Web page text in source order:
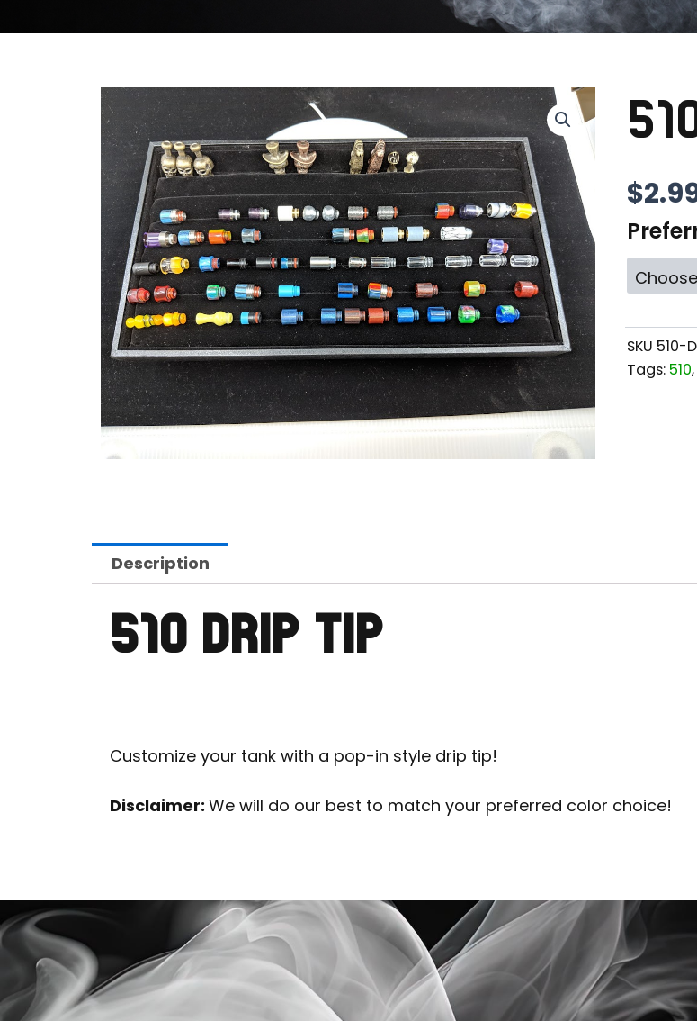
$
SKU 510-
Tags: 510,
Description
510 DRIP TIP
Customize your tank with a pop-in style drip tip!
Disclaimer: We will do our best to match your preferred color choice!